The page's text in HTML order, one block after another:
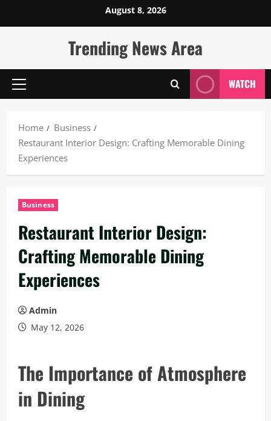
to
August 8, 2026
Trending News Area
Primary
WATCH
Home
Business
Restaurant Interior Design: Crafting Memorable Dining
Experiences
Business
Restaurant Interior Design:
Crafting Memorable Dining
Experiences
Admin
May 12, 2026
The Importance of Atmosphere
in Dining